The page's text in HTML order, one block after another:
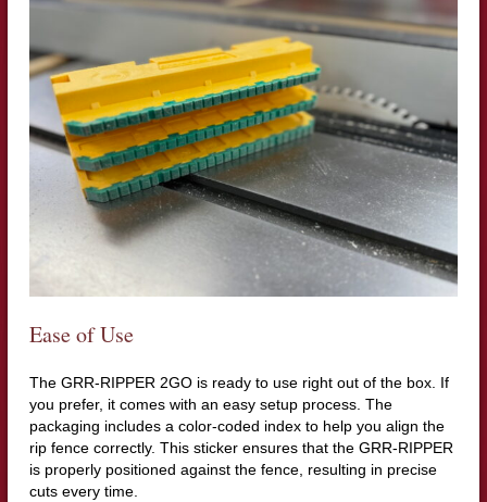
Ease of Use
The GRR-RIPPER 2GO is ready to use right out of the box. If
you prefer, it comes with an easy setup process. The
packaging includes a color-coded index to help you align the
rip fence correctly. This sticker ensures that the GRR-RIPPER
is properly positioned against the fence, resulting in precise
cuts every time.